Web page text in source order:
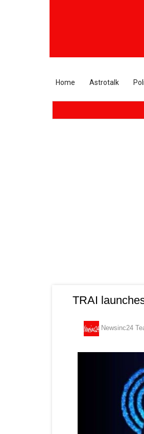
Home Astrotalk
TRAI
Newsinc24